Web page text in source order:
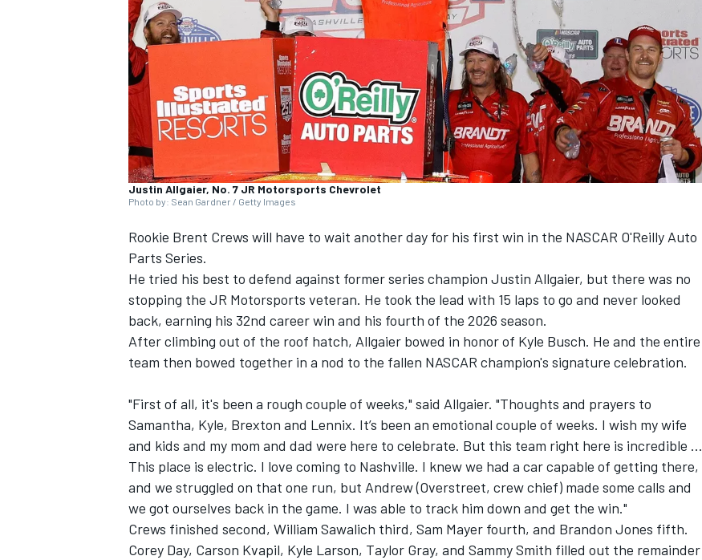
SUPERCARS
Justin Allgaier, No. 7 JR Motorsports Chevrolet
Photo by: Sean Gardner / Getty Images
Rookie Brent Crews will have to wait another day for his first win in the NASCAR O'Reilly Auto
Parts Series.
He tried his best to defend against former series champion Justin Allgaier, but there was no
stopping the JR Motorsports veteran. He took the lead with 15 laps to go and never looked
back, earning his 32nd career win and his fourth of the 2026 season.
After climbing out of the roof hatch, Allgaier bowed in honor of Kyle Busch. He and the entire
team then bowed together in a nod to the fallen NASCAR champion's signature celebration.
"First of all, it's been a rough couple of weeks," said Allgaier. "Thoughts and prayers to
Samantha, Kyle, Brexton and Lennix. It’s been an emotional couple of weeks. I wish my wife
and kids and my mom and dad were here to celebrate. But this team right here is incredible …
This place is electric. I love coming to Nashville. I knew we had a car capable of getting there,
and we struggled on that one run, but Andrew (Overstreet, crew chief) made some calls and
we got ourselves back in the game. I was able to track him down and get the win."
Crews finished second, William Sawalich third, Sam Mayer fourth, and Brandon Jones fifth.
Corey Day, Carson Kvapil, Kyle Larson, Taylor Gray, and Sammy Smith filled out the remainder